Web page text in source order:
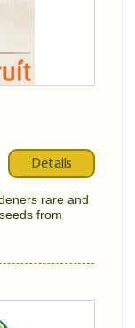
Details
rare and
from